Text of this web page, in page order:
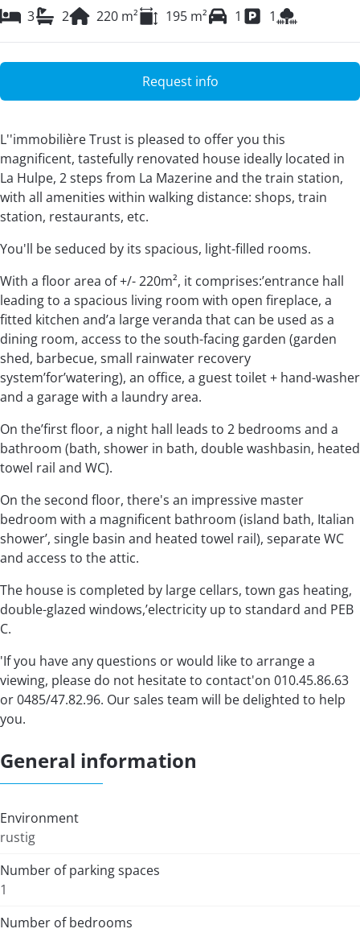
3 2 220 m² 195 m² 1 1
Request info
L''immobilière Trust is pleased to offer you this
magnificent, tastefully renovated house ideally located in
La Hulpe, 2 steps from La Mazerine and the train station,
with all amenities within walking distance: shops, train
station, restaurants, etc.
You'll be seduced by its spacious, light-filled rooms.
With a floor area of +/- 220m², it comprises:’entrance hall
leading to a spacious living room with open fireplace, a
fitted kitchen and’a large veranda that can be used as a
dining room, access to the south-facing garden (garden
shed, barbecue, small rainwater recovery
system’for’watering), an office, a guest toilet + hand-washer
and a garage with a laundry area.
On the’first floor, a night hall leads to 2 bedrooms and a
bathroom (bath, shower in bath, double washbasin, heated
towel rail and WC).
On the second floor, there's an impressive master
bedroom with a magnificent bathroom (island bath, Italian
shower’, single basin and heated towel rail), separate WC
and access to the attic.
The house is completed by large cellars, town gas heating,
double-glazed windows,’electricity up to standard and PEB
C.
'If you have any questions or would like to arrange a
viewing, please do not hesitate to contact'on 010.45.86.63
or 0485/47.82.96. Our sales team will be delighted to help
you.
General information
Environment
rustig
Number of parking spaces
1
Number of bedrooms